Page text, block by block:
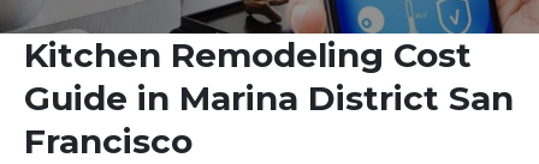
Kitchen Remodeling Cost
Guide in Marina District San
Francisco